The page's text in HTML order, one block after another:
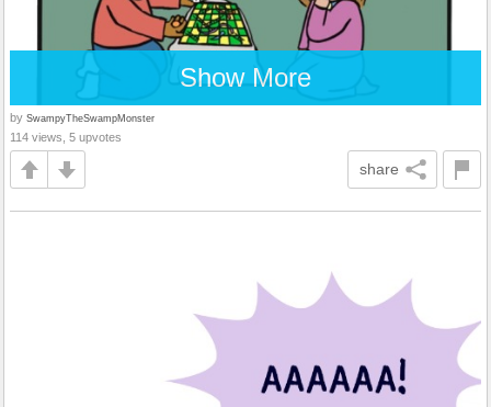
Show More
by SwampyTheSwampMonster
114 views, 5 upvotes
share